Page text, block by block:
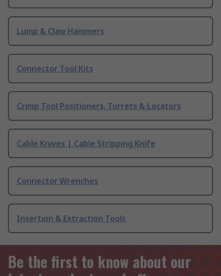
Lump & Claw Hammers
Connector Tool Kits
Crimp Tool Positioners, Turrets & Locators
Cable Knives | Cable Stripping Knife
Connector Wrenches
Insertion & Extraction Tools
Be the first to know about our